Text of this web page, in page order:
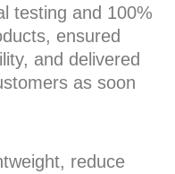
testing and 100%
ensured
and delivered
as soon
reduce